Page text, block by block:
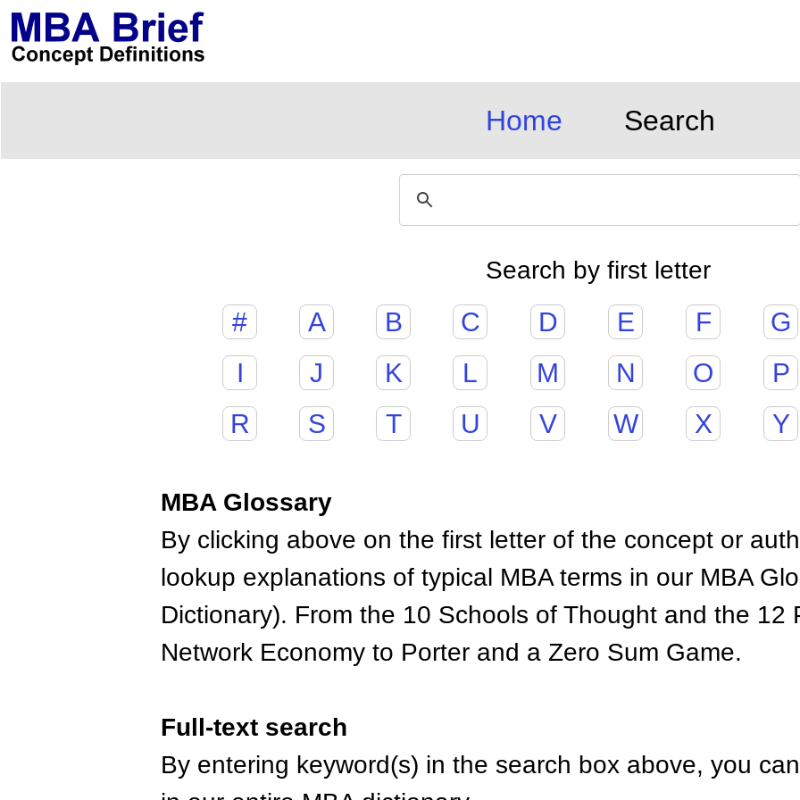
Home Search
Search by first letter
# A B C D E F
G
I
J K L M N O
P
R
S T U V W X Y
MBA Glossary
By clicking above on the first letter of the concept or
lookup explanations of typical MBA terms in our MBA
Dictionary). From the 10 Schools of Thought and the 12
Network Economy to Porter and a Zero Sum Game.
Full-text search
By entering keyword(s) in the search box above, you